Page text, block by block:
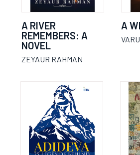
A RIVER
REMEMBERS: A
NOVEL
ZEYAUR RAHMAN
A